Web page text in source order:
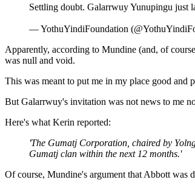
Settling doubt. Galarrwuy Yunupingu just
— YothuYindiFoundation
Apparently, according to Mundine (and, of
was null and void.
This was meant to put me in my place good and
But Galarrwuy's invitation was not news to me
Here's what Kerin reported:
'The Gumatj Corporation, chaired by
Gumatj clan within the next 12 months.'
Of course, Mundine's argument that Abbott was